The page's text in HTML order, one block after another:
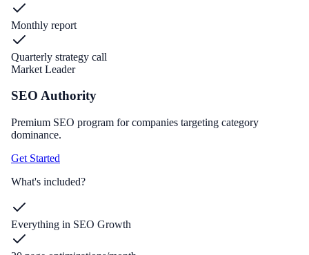
Monthly report
Quarterly strategy call
Market Leader
SEO Authority
Premium SEO program for companies targeting category
dominance.
Get Started
What's included?
Everything in SEO Growth